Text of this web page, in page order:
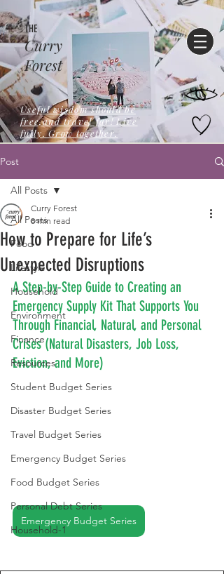
Curry
Forest
THE
Useful wisdom should be
free,and travel far! Live
fully. Grow together.
Post
All Posts
Food
Lifestyle
Household
Environment
Finance
Resources
Student Budget Series
Disaster Budget Series
Travel Budget Series
Emergency Budget Series
Food Budget Series
Personal Debt Series
Household-1
All Posts
How to Prepare for Life’s
Unexpected Disruptions
Curry Forest
8 min read
A Step-by-Step Guide to Creating an
Emergency Supply Kit That Supports You
Through Financial, Natural, and Personal
Crises (Natural Disasters, Job Loss,
Eviction, and More)
Emergency Budget Series